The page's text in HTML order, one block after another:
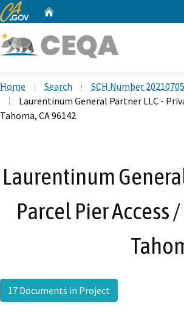
CA.gov
Home Search
SCH Number
Laurentinum General Partner LLC -
Tahoma, CA 96142
Laurentinum
Parcel Pier Access
17 Documents in Project